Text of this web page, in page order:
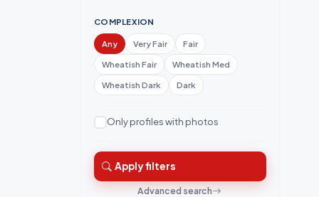
COMPLEXION
Any Very Fair
Fair
Wheatish Fair
Wheatish Med
Wheatish Dark
Dark
Only profiles with photos
Apply filters
Advanced search